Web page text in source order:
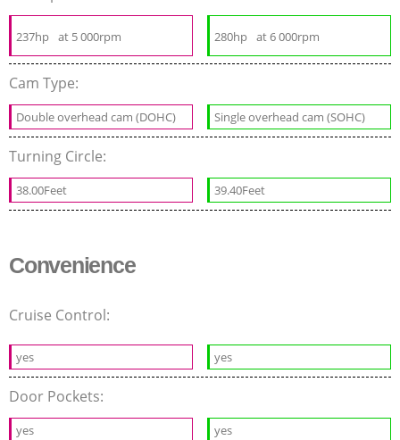
237hp at 5 000rpm 280hp at 6 000rpm
Cam Type:
Double overhead cam (DOHC) Single overhead cam (SOHC)
Turning Circle:
38.00Feet 39.40Feet
Convenience
Cruise Control:
yes yes
Door Pockets:
yes yes